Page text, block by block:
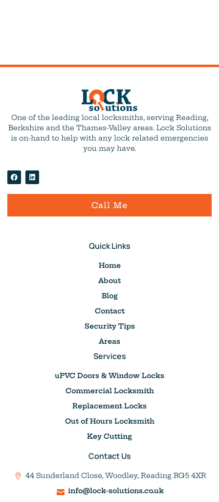
One of the leading local locksmiths, serving Reading,
Berkshire and the Thames-Valley areas. Lock Solutions
is on-hand to help with any lock related emergencies
you may have.
Call Me
Quick Links
Home
About
Blog
Contact
Security Tips
Areas
Services
uPVC Doors & Window Locks
Commercial Locksmith
Replacement Locks
Out of Hours Locksmith
Key Cutting
Contact Us
44 Sunderland Close, Woodley, Reading RG5 4XR
info@lock-solutions.co.uk